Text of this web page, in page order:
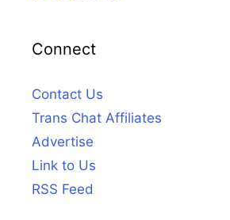
Connect
Contact Us
Trans Chat Affiliates
Advertise
Link to Us
RSS Feed